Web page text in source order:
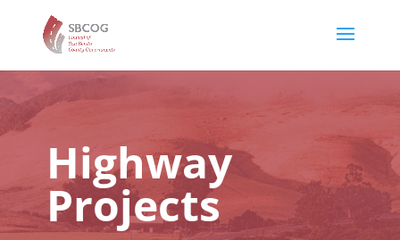
Highway
Projects